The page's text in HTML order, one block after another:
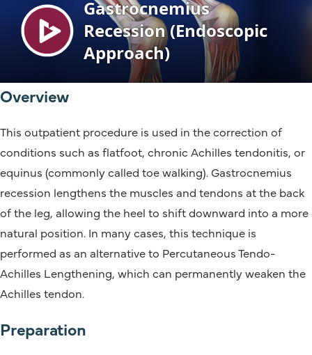
Overview
This outpatient procedure is used in the correction of
conditions such as flatfoot, chronic Achilles tendonitis, or
equinus (commonly called toe walking). Gastrocnemius
recession lengthens the muscles and tendons at the back
of the leg, allowing the heel to shift downward into a more
natural position. In many cases, this technique is
performed as an alternative to Percutaneous Tendo-
Achilles Lengthening, which can permanently weaken the
Achilles tendon.
Preparation